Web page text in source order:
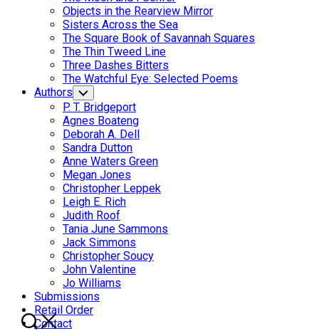
Objects in the Rearview Mirror
Sisters Across the Sea
The Square Book of Savannah Squares
The Thin Tweed Line
Three Dashes Bitters
The Watchful Eye: Selected Poems
Authors Toggle
Child
Menu
P. T. Bridgeport
Agnes Boateng
Deborah A. Dell
Sandra Dutton
Anne Waters Green
Megan Jones
Christopher Leppek
Leigh E. Rich
Judith Roof
Tania June Sammons
Jack Simmons
Christopher Soucy
John Valentine
Jo Williams
Submissions
Retail Order
Contact